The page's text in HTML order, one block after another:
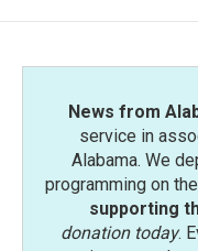
News from
service in
Alabama. We
programming on
supporting
donation today.